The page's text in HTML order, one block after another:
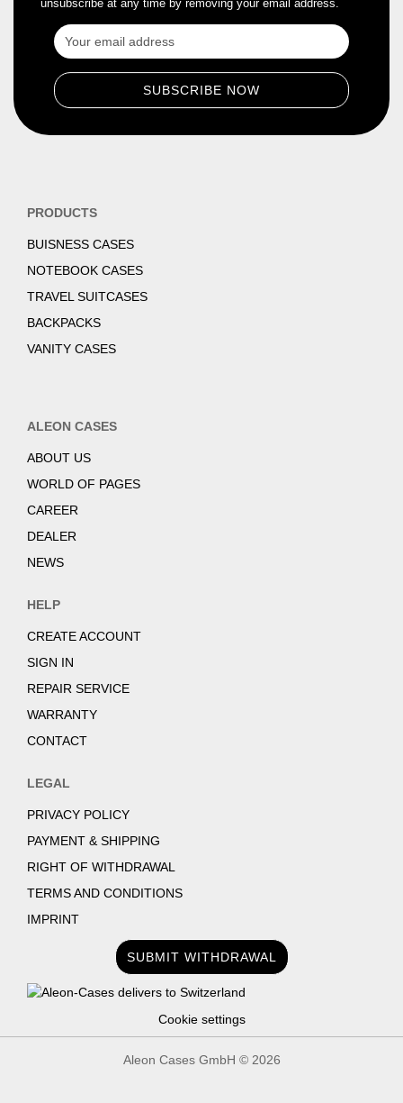
unsubscribe at any time by removing your email address.
PRODUCTS
BUISNESS CASES
NOTEBOOK CASES
TRAVEL SUITCASES
BACKPACKS
VANITY CASES
ALEON CASES
ABOUT US
WORLD OF PAGES
CAREER
DEALER
NEWS
HELP
CREATE ACCOUNT
SIGN IN
REPAIR SERVICE
WARRANTY
CONTACT
LEGAL
PRIVACY POLICY
PAYMENT & SHIPPING
RIGHT OF WITHDRAWAL
TERMS AND CONDITIONS
IMPRINT
SUBMIT WITHDRAWAL
Cookie settings
Aleon Cases GmbH © 2026